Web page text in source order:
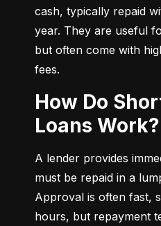
cash, typically repaid
year. They are useful
but often come with
fees.
How Do Short-Term
Loans Work?
A lender provides
must be repaid in a
Approval is often fast,
hours, but repayment